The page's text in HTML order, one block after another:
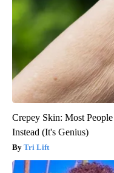
Crepey Skin: Most
Instead (It's Genius)
Tri Lift